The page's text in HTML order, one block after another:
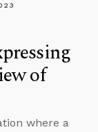
of
where a